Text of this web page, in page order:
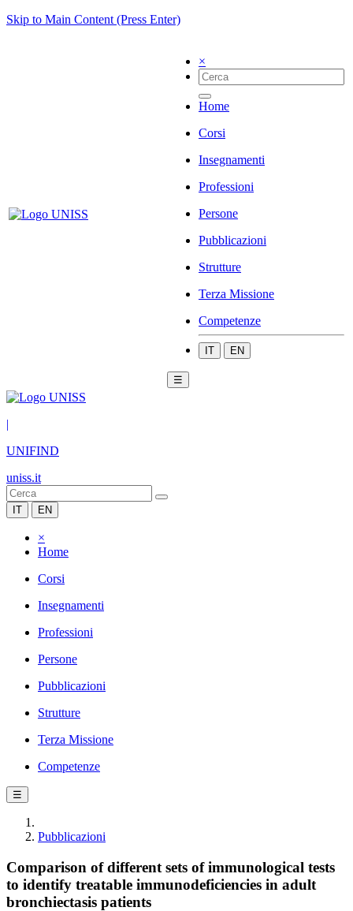
Skip to Main Content (Press Enter)
×
Home
Corsi
Insegnamenti
Professioni
Persone
Pubblicazioni
Strutture
Terza Missione
Competenze
IT EN
☰
|
UNIFIND
uniss.it
IT EN
×
Home
Corsi
Insegnamenti
Professioni
Persone
Pubblicazioni
Strutture
Terza Missione
Competenze
☰
Pubblicazioni
Comparison of different sets of immunological tests
to identify treatable immunodeficiencies in adult
bronchiectasis patients